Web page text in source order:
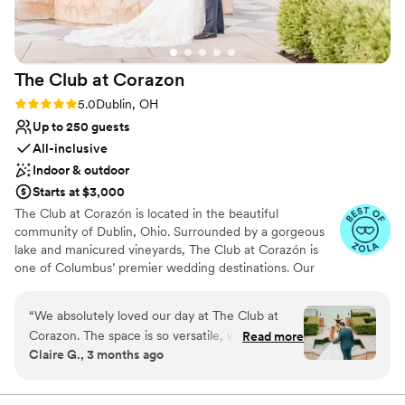
The Club at Corazon
Rating: 5.0 (23 reviews)
5.0Dublin, OH
Up to 250 guests
All-inclusive
Indoor & outdoor
Starts at $3,000
The Club at Corazón is located in the beautiful
community of Dublin, Ohio. Surrounded by a gorgeous
lake and manicured vineyards, The Club at Corazón is
one of Columbus’ premier wedding destinations. Our
a gorgeous Tuscan style clubhouse. Corazón is dedicated
to providing its members and guests with impeccable
service, world class cuisine, distinctive amenities and a
day to cherish for the rest of your life. Our beautiful and
memorable day.
“We absolutely loved our day at The Club at
Corazon. The space is so versatile, with the
outdoor ceremony space, the patio for cocktail
Our guests loved the variation in location for
Read more
Claire G., 3 months ago